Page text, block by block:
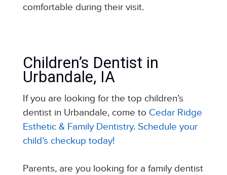
comfortable during their visit.
Children’s Dentist in
Urbandale, IA
If you are looking for the top children’s
dentist in Urbandale, come to Cedar Ridge
Esthetic & Family Dentistry. Schedule your
child’s checkup today!
Parents, are you looking for a family dentist